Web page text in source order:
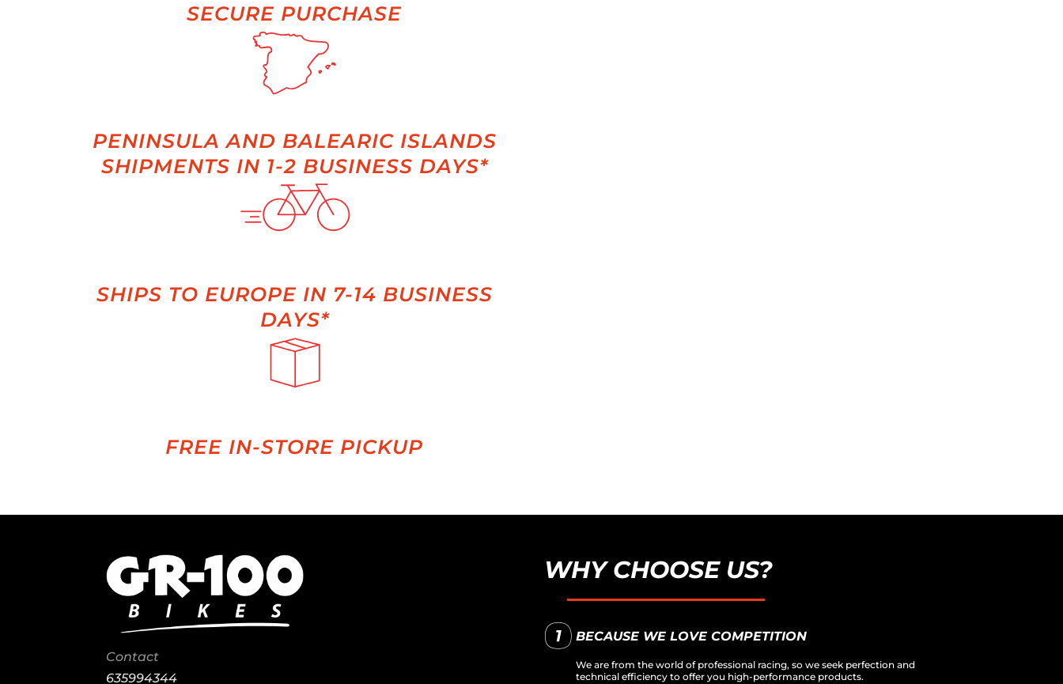
SECURE PURCHASE
PENINSULA AND BALEARIC ISLANDS
SHIPMENTS IN 1-2 BUSINESS DAYS*
SHIPS TO EUROPE IN 7-14 BUSINESS
DAYS*
FREE IN-STORE PICKUP
Contact
635994344
WHY CHOOSE US?
BECAUSE WE LOVE COMPETITION
We are from the world of professional racing, so we seek perfection and
technical efficiency to offer you high-performance products.